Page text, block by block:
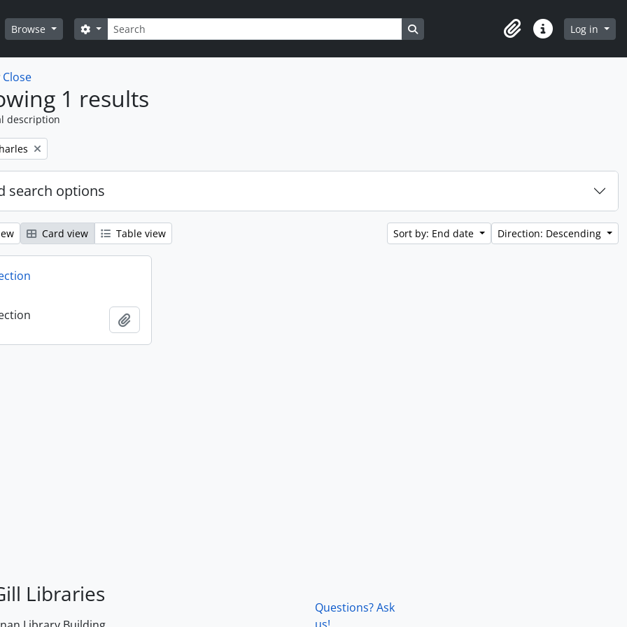
Browse Search
Search options Search in browse page
ClipboardQuick linksLog in
Close
1 results
description
search options
Card view Table view Sort by: End date Direction: Descending
Libraries
Questions? Ask